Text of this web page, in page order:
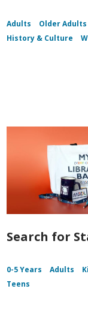
Adults Older Adults
History & Culture
Search for
0-5 Years Adults
Teens